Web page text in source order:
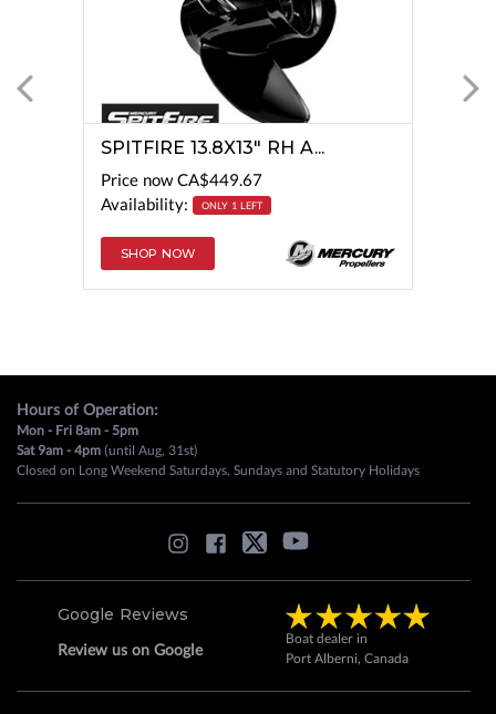
SPITFIRE 13.8X13" RH A...
Price nowCA$449.67
Availability:
ONLY 1 LEFT
SHOP NOW
Hours of Operation:
Mon - Fri 8am - 5pm
Sat 9am - 4pm (until Aug, 31st)
Closed on Long Weekend Saturdays, Sundays and Statutory Holidays
Google Reviews
Review us on Google
Boat dealer in
Port Alberni, Canada